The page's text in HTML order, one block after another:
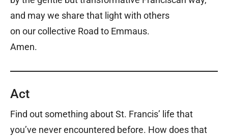
and may we share that light with others
on our collective Road to Emmaus.
Amen.
Act
Find out something about St. Francis’ life that
you’ve never encountered before. How does that